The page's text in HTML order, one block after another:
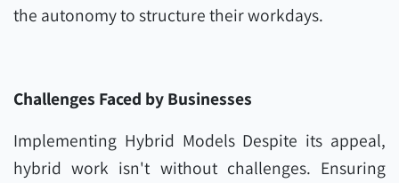
the autonomy to structure their workdays.
Challenges Faced by Businesses
Implementing Hybrid Models Despite its appeal,
hybrid work isn't without challenges. Ensuring